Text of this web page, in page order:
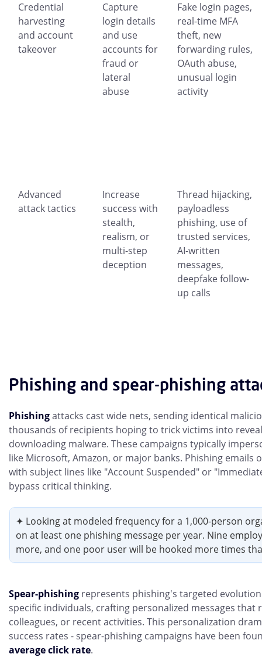
Credential
harvesting
and account
takeover
Capture
login details
and use
accounts for
fraud or
lateral
abuse
Fake login pages,
real-time MFA
theft, new
forwarding rules,
OAuth abuse,
unusual login
activity
Advanced
attack tactics
Increase
success with
stealth,
realism, or
multi-step
deception
Thread hijacking,
payloadless
phishing, use of
trusted services,
AI-written
messages,
deepfake follow-
up calls
Phishing and spear-phishing
Phishingattacks cast wide nets, sending identical
thousands of recipients hoping to trick victims into
downloading malware. These campaigns typically
like Microsoft, Amazon, or major banks. Phishing emails
with subject lines like "Account Suspended" or
bypass critical thinking.
✦ Looking at modeled frequency for a 1,000-person
on at least one phishing message per year. Nine
more, and one poor user will be hooked more times
Spear-phishing represents phishing's targeted
specific individuals, crafting personalized messages that
colleagues, or recent activities. This personalization
success rates - spear-phishing campaigns have been
average click rate.